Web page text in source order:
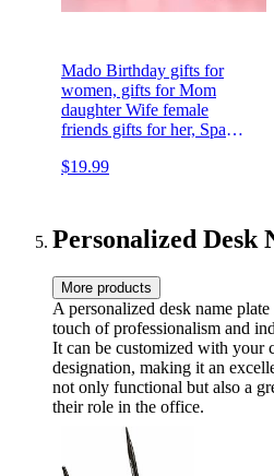
Mado Birthday gifts for
women, gifts for Mom
daughter Wife female
friends gifts for her, Spa
women relaxation gifts
women
$19.99
Personalized Desk
More products
A personalized desk name
touch of professionalism and
It can be customized with your
designation, making it an
not only functional but also a
their role in the office.